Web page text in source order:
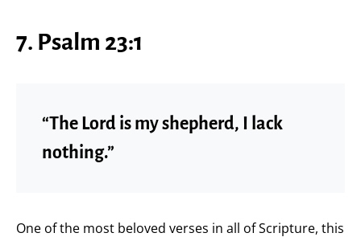
7. Psalm 23:1
“The Lord is my shepherd, I lack
nothing.”
One of the most beloved verses in all of Scripture, this